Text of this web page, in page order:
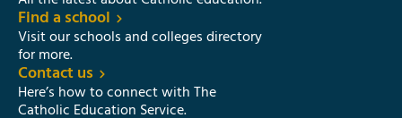
Find a school
Visit our schools and colleges directory
for more.
Contact us
Here’s how to connect with The
Catholic Education Service.